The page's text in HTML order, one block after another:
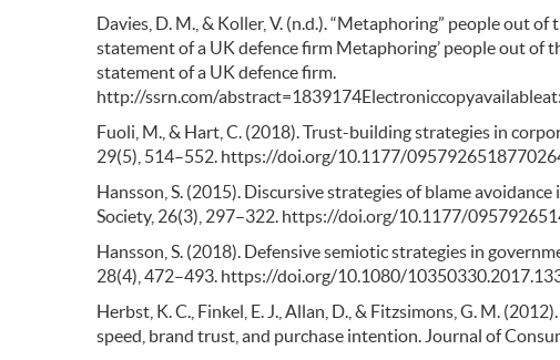
Davies, D. M., & Koller, V. (n.d.). “Metaphoring” people out
statement of a UK defence firm Metaphoring’ people out of
statement of a UK defence firm.
http://ssrn.com/
Fuoli, M., & Hart, C. (2018). Trust-building strategies in
29(5), 514–552. https://doi.org/10.1177/
Hansson, S. (2015). Discursive strategies of blame
Society, 26(3), 297–322. https://doi.org/10.1177/
Hansson, S. (2018). Defensive semiotic strategies in
28(4), 472–493. https://doi.org/10.1080/
Herbst, K. C., Finkel, E. J., Allan, D., & Fitzsimons, G. M.
speed, brand trust, and purchase intention. Journal of